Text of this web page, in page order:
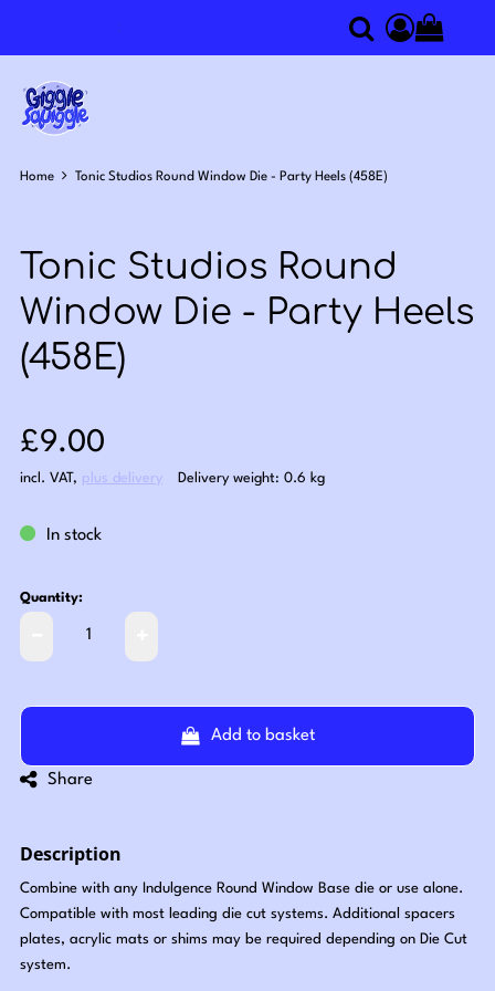
SearchAccess
Home Tonic Studios Round Window Die - Party Heels (458E)
Tonic Studios Round
Window Die - Party Heels
(458E)
Sale price: £9.00
£9.00
incl. VAT, plus delivery Delivery weight: 0.6 kg
In stock
Quantity:
Add to basket
Share
Description
Combine with any Indulgence Round Window Base die or use alone.
Compatible with most leading die cut systems. Additional spacers
plates, acrylic mats or shims may be required depending on Die Cut
system.